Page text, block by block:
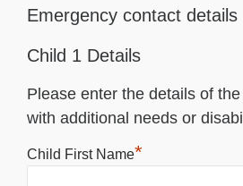
Emergency contact details
Child 1 Details
Please enter the details of the
with additional needs or
Child First Name*